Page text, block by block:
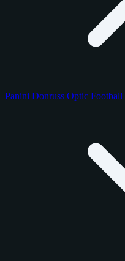
Panini Donruss Optic Football